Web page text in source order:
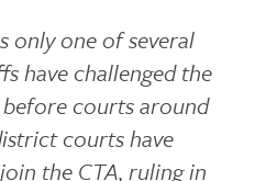
only one of several
have challenged the
courts around
courts have
the CTA, ruling in